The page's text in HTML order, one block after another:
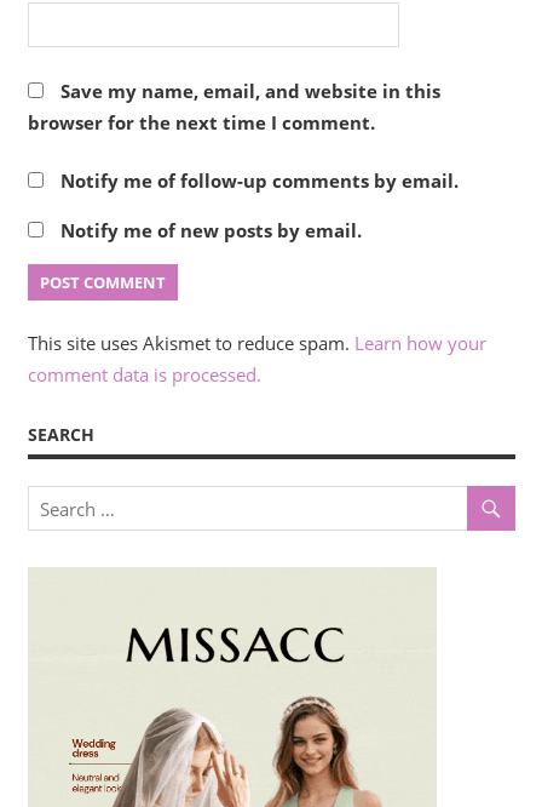
Save my name, email, and website in this
browser for the next time I comment.
Notify me of follow-up comments by email.
Notify me of new posts by email.
This site uses Akismet to reduce spam. Learn how your
comment data is processed.
SEARCH